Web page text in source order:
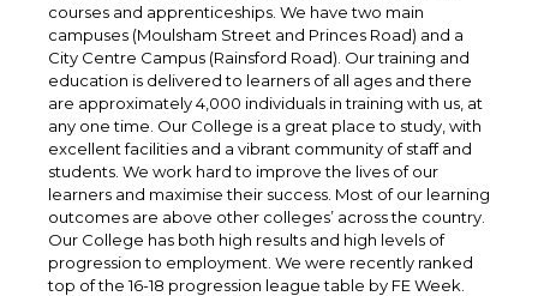
courses and apprenticeships. We have two main
campuses (Moulsham Street and Princes Road) and a
City Centre Campus (Rainsford Road). Our training and
education is delivered to learners of all ages and there
are approximately 4,000 individuals in training with us, at
any one time. Our College is a great place to study, with
excellent facilities and a vibrant community of staff and
students. We work hard to improve the lives of our
learners and maximise their success. Most of our learning
outcomes are above other colleges’ across the country.
Our College has both high results and high levels of
progression to employment. We were recently ranked
top of the 16-18 progression league table by FE Week.